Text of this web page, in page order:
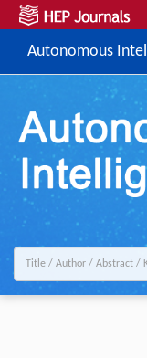
Autonomous